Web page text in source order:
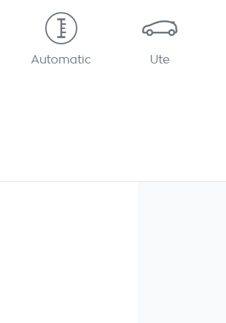
Automatic Ute